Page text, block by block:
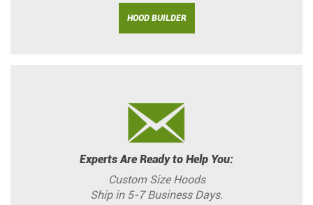
HOOD BUILDER
Experts Are Ready to Help You:
Custom Size Hoods
Ship in 5-7 Business Days.